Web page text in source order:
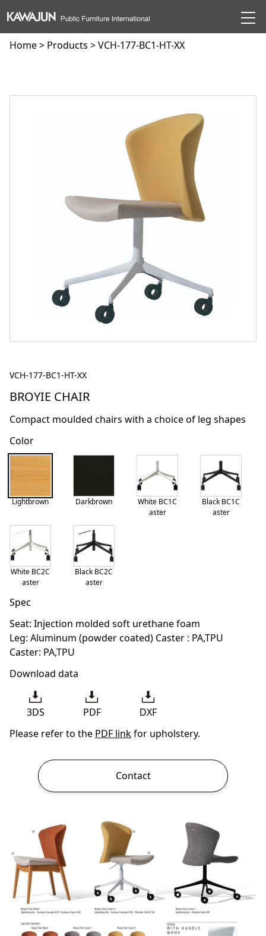
Home> Products > VCH-177-BC1-HT-XX
VCH-177-BC1-HT-XX
BROYIE CHAIR
Compact moulded chairs with a choice of leg shapes
Color
Lightbrown Darkbrown
White BC1C
aster
Black BC1C
aster
White BC2C
aster
Black BC2C
aster
Spec
Seat: Injection molded soft urethane foam
Leg: Aluminum (powder coated) Caster : PA,TPU
Caster: PA,TPU
Download data
3DS PDF
DXF
Please refer to the PDF linkfor upholstery.
Contact